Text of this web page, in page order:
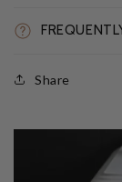
Share